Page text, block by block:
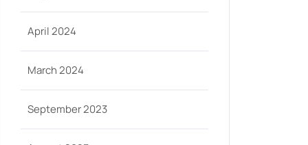
April 2024
March 2024
September 2023